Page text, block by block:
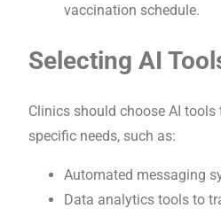
vaccination schedule.
Selecting AI
Clinics should choose AI
specific needs, such as:
Automated messaging
Data analytics tools to